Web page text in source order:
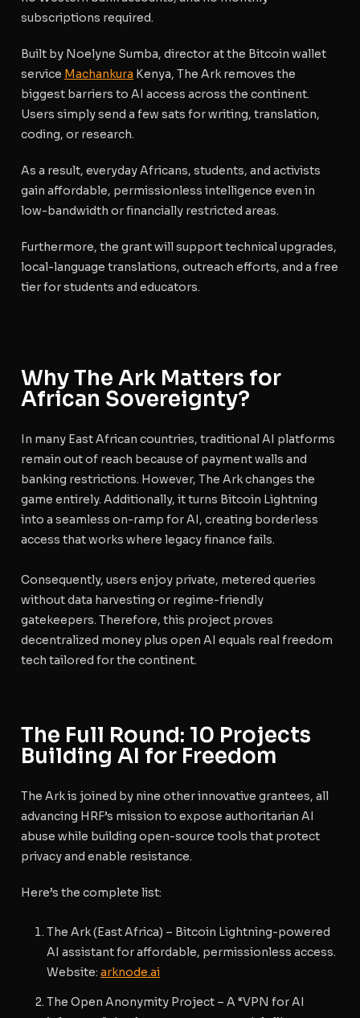
subscriptions required.
Built by Noelyne Sumba, director at the Bitcoin wallet
service Machankura Kenya, The Ark removes the
biggest barriers to AI access across the continent.
Users simply send a few sats for writing, translation,
coding, or research.
As a result, everyday Africans, students, and activists
gain affordable, permissionless intelligence even in
low-bandwidth or financially restricted areas.
Furthermore, the grant will support technical upgrades,
local-language translations, outreach efforts, and a free
tier for students and educators.
Why The Ark Matters for
African Sovereignty?
In many East African countries, traditional AI platforms
remain out of reach because of payment walls and
banking restrictions. However, The Ark changes the
game entirely. Additionally, it turns Bitcoin Lightning
into a seamless on-ramp for AI, creating borderless
access that works where legacy finance fails.
Consequently, users enjoy private, metered queries
without data harvesting or regime-friendly
gatekeepers. Therefore, this project proves
decentralized money plus open AI equals real freedom
tech tailored for the continent.
The Full Round: 10 Projects
Building AI for Freedom
The Ark is joined by nine other innovative grantees, all
advancing HRF’s mission to expose authoritarian AI
abuse while building open-source tools that protect
privacy and enable resistance.
Here’s the complete list:
The Ark(East Africa) – Bitcoin Lightning-powered
AI assistant for affordable, permissionless access.
Website: arknode.ai
The Open Anonymity Project – A “VPN for AI